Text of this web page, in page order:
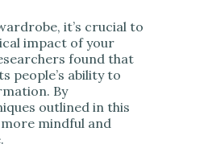
it’s crucial to
impact of your
found that
people’s ability to
By
outlined in this
mindful and